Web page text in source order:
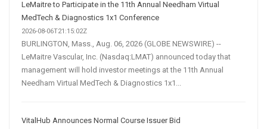
LeMaitre to Participate in the 11th Annual Needham Virtual
MedTech & Diagnostics 1x1 Conference
2026-08-06T21:15:02Z
BURLINGTON, Mass., Aug. 06, 2026 (GLOBE NEWSWIRE) --
LeMaitre Vascular, Inc. (Nasdaq:LMAT) announced today that
management will hold investor meetings at the 11th Annual
Needham Virtual MedTech & Diagnostics 1x1...
VitalHub Announces Normal Course Issuer Bid